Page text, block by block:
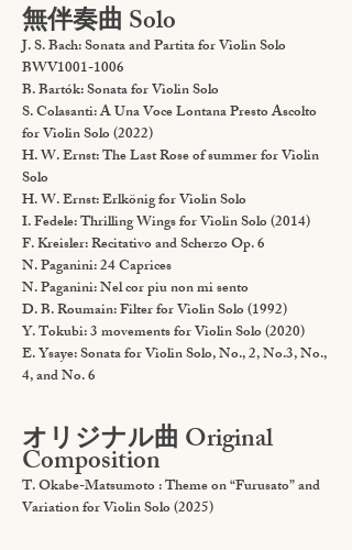
無伴奏曲 Solo
J. S. Bach: Sonata and Partita for Violin Solo
BWV1001-1006
B. Bartók: Sonata for Violin Solo
S. Colasanti: A Una Voce Lontana Presto Ascolto
for Violin Solo (2022)
H. W. Ernst: The Last Rose of summer for Violin
Solo
H. W. Ernst: Erlkönig for Violin Solo
I. Fedele: Thrilling Wings for Violin Solo (2014)
F. Kreisler: Recitativo and Scherzo Op. 6
N. Paganini: 24 Caprices
N. Paganini: Nel cor piu non mi sento
D. B. Roumain: Filter for Violin Solo (1992)
Y. Tokubi: 3 movements for Violin Solo (2020)
E. Ysaye: Sonata for Violin Solo, No., 2, No.3, No.,
4, and No. 6
オリジナル曲 Original
Composition
T. Okabe-Matsumoto : Theme on “Furusato” and
Variation for Violin Solo (2025)